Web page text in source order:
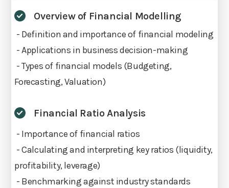
Overview of Financial Modelling
- Definition and importance of financial modeling
- Applications in business decision-making
- Types of financial models (Budgeting,
Forecasting, Valuation)
Financial Ratio Analysis
- Importance of financial ratios
- Calculating and interpreting key ratios (liquidity,
profitability, leverage)
- Benchmarking against industry standards